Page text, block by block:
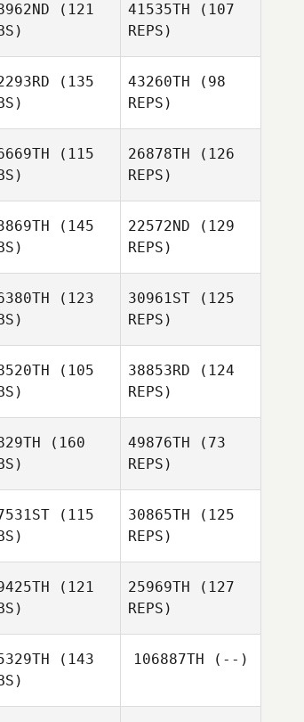
Mikaela
Brandberg
(121
Alessia
41535TH (107
REPS)
(135
43260TH (98
REPS)
(115
26878TH (126
REPS)
(145
22572ND (129
REPS)
(123
30961ST (125
REPS)
(105
38853RD (124
REPS)
(160
49876TH (73
REPS)
(115
30865TH (125
REPS)
(121
Chloe
25969TH (127
REPS)
(143
106887TH (--)